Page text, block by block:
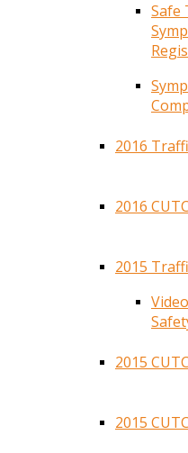
Safe
2016
2016
2015
2015
2015